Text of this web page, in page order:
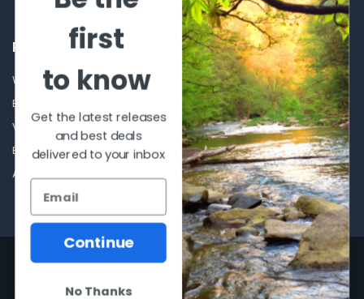
POPULAR BRANDS
Winchester Repeating Arms
Browning
VORTEX
Beretta
Allen
World Famous
Fisherman Eyewear
Berkley
Simms
View All
Powered byBigCommerce. Theme
Papathemes.
first
to know
Get the latest releases
and best deals
delivered to your inbox
Continue
No Thanks